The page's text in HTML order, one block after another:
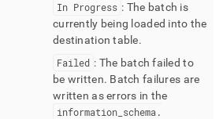
In Progress : The batch is
currently being loaded into the
destination table.
Failed : The batch failed to
be written. Batch failures are
written as errors in the
information schema .